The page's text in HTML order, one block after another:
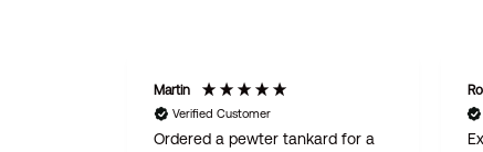
Martin
Verified Customer
Ordered a pewter tankard for a